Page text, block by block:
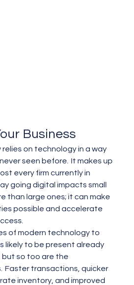
MSP Do to
Business
on technology in a way
seen before.  It makes up
every firm currently in
going digital impacts small
than large ones; it can make
possible and accelerate
of modern technology to
likely to be present already
but so too are the
Faster transactions, quicker
inventory, and improved